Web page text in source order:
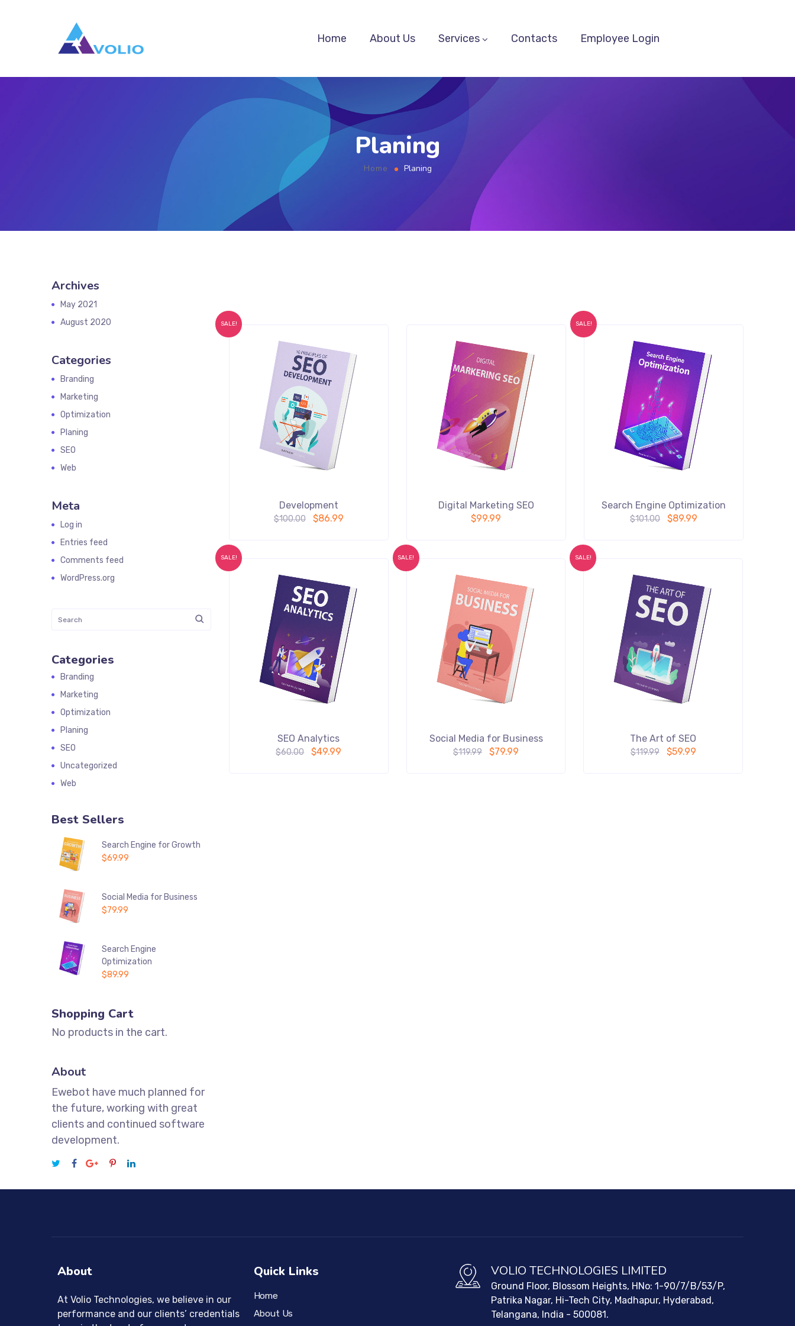
Home About Us Services Contacts Employee Login
Planing
Home Planing
SALE!
Development
$100.00 $86.99
Digital Marketing SEO
$99.99
SALE!
Search Engine Optimization
$101.00 $89.99
SALE!
SEO Analytics
$60.00 $49.99
SALE!
Social Media for Business
$119.99 $79.99
SALE!
The Art of SEO
$119.99 $59.99
Archives
May 2021
August 2020
Categories
Branding
Marketing
Optimization
Planing
SEO
Web
Meta
Log in
Entries feed
Comments feed
WordPress.org
Categories
Branding
Marketing
Optimization
Planing
SEO
Uncategorized
Web
Best Sellers
Search Engine for Growth
$69.99
Social Media for Business
$79.99
Search Engine
Optimization
$89.99
Shopping Cart
No products in the cart.
About
Ewebot have much planned for
the future, working with great
clients and continued software
development.
About
At Volio Technologies, we believe in our
performance and our clients’ credentials
Quick Links
Home
About Us
VOLIO TECHNOLOGIES LIMITED
Ground Floor, Blossom Heights, HNo: 1-90/7/B/53/P,
Patrika Nagar, Hi-Tech City, Madhapur, Hyderabad,
Telangana, India - 500081.